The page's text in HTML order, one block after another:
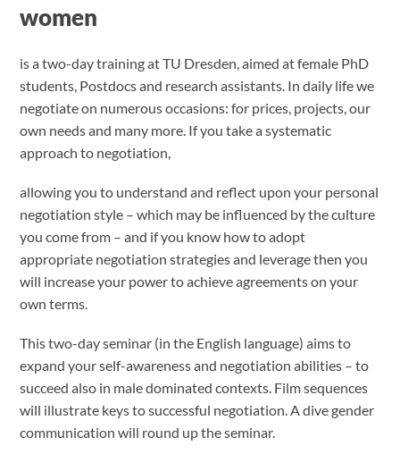
women
is a two-day training at TU Dresden, aimed at female PhD
students, Postdocs and research assistants. In daily life we
negotiate on numerous occasions: for prices, projects, our
own needs and many more. If you take a systematic
approach to negotiation,
allowing you to understand and reflect upon your personal
negotiation style – which may be influenced by the culture
you come from – and if you know how to adopt
appropriate negotiation strategies and leverage then you
will increase your power to achieve agreements on your
own terms.
This two-day seminar (in the English language) aims to
expand your self-awareness and negotiation abilities – to
succeed also in male dominated contexts. Film sequences
will illustrate keys to successful negotiation. A dive gender
communication will round up the seminar.